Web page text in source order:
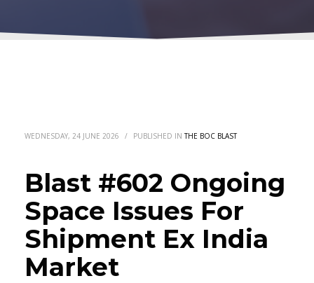
WEDNESDAY, 24 JUNE 2026 / PUBLISHED INTHE BOC BLAST
Blast #602 Ongoing
Space Issues For
Shipment Ex India
Market